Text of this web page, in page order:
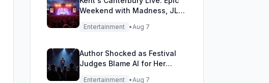
Weekend with Madness, JLS
& More!
Entertainment •Aug 7
Author Shocked as Festival
Judges Blame AI for Her
Entertainment •Aug 7